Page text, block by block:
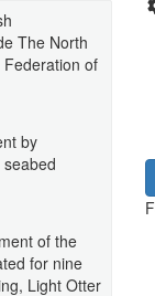
The North
of
by
of the
for nine
Light Otter